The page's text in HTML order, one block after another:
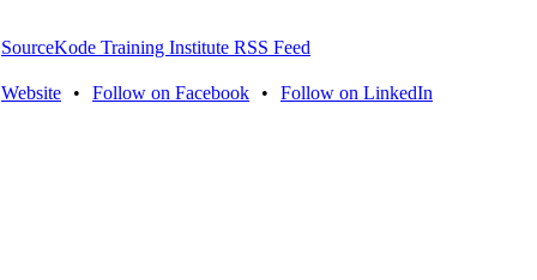
SourceKode Training Institute RSS Feed
Website • Follow on Facebook • Follow on LinkedIn